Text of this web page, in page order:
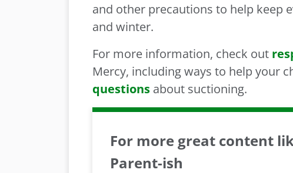
and other precautions to help keep
and winter.
For more information, check out
Mercy, including ways to help your
questions about suctioning.
For more great content
Parent-ish